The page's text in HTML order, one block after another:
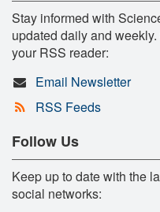
Stay informed with
updated daily and
your RSS reader:
Email Newsletter
RSS Feeds
Follow Us
Keep up to date with the
social networks: